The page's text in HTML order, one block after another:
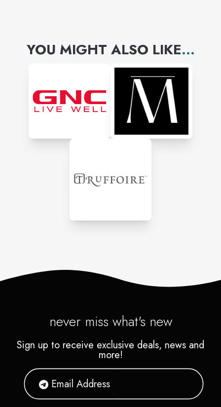
YOU MIGHT ALSO LIKE...
never miss what's new
Sign up to receive exclusive deals, news and
more!